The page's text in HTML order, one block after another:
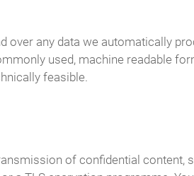
over any data we automatically
used, machine readable
feasible.
of confidential